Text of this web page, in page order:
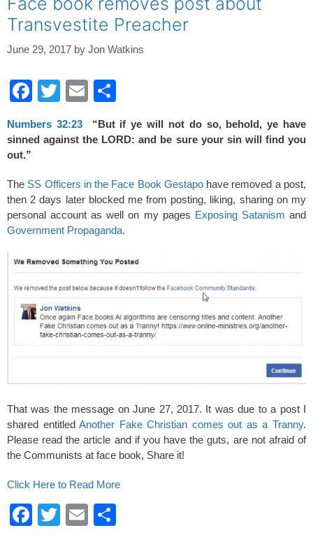
Transvestite Preacher
June 29, 2017 by Jon Watkins
F
c
b
o
o
T
tt
E
ail ar
Numbers 32:23“But if ye will not do so, behold, ye have
sinned against the LORD: and be sure your sin will find you
out.”
The SS Officers in the Face Book Gestapohave removed a post,
then 2 days later blocked me from posting, liking, sharing on my
personal account as well on my pages Exposing Satanism and
Government Propaganda.
That was the message on June 27, 2017. It was due to a post I
shared entitledAnother Fake Christian comes out as a Tranny.
Please read the article and if you have the guts, are not afraid of
the Communists at face book, Share it!
Click Here to Read More
F
T
E